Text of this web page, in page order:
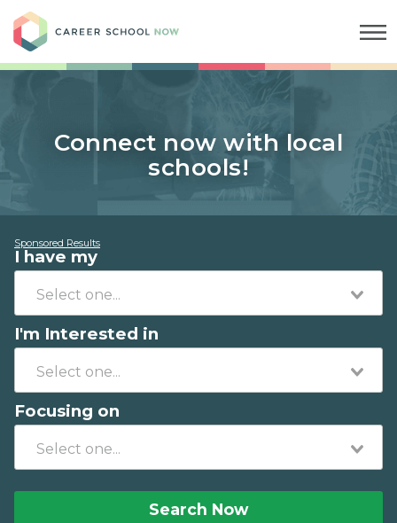
Connect now with local
schools!
Sponsored Results
I have my
I'm Interested in
Focusing on
Search Now